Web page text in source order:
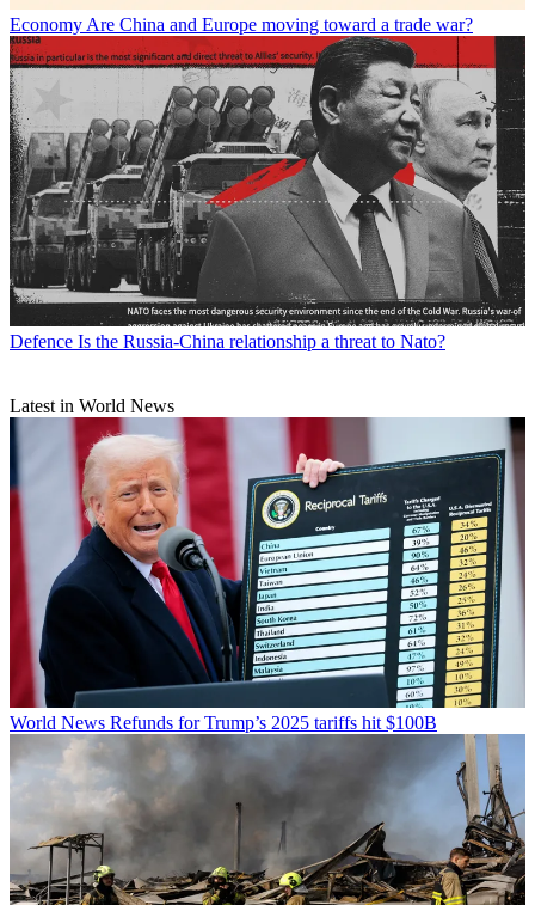
Economy Are China and Europe moving toward a trade war?
Defence Is the Russia-China relationship a threat to Nato?
Latest in World News
World News Refunds for Trump’s 2025 tariffs hit $100B